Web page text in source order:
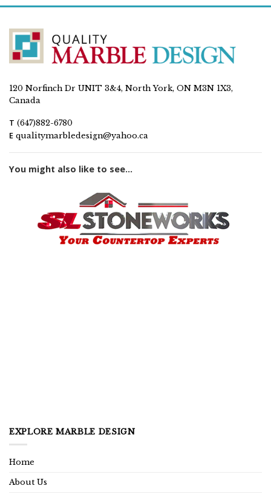
120 Norfinch Dr UNIT 3&4, North York, ON M3N 1X3,
Canada
T (647)882-6780
E qualitymarbledesign@yahoo.ca
You might also like to see...
EXPLORE MARBLE DESIGN
Home
About Us